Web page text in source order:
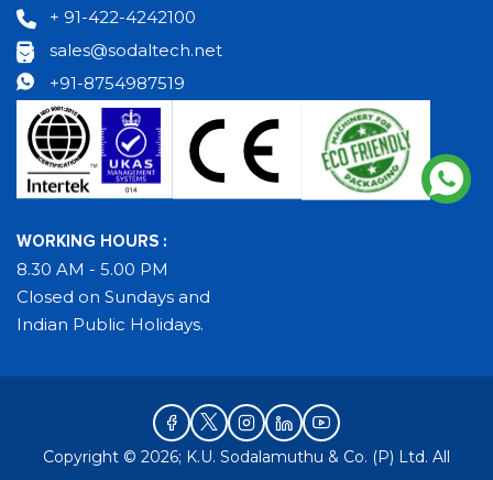
+ 91-422-4242100
sales@sodaltech.net
+91-8754987519
WORKING HOURS :
8.30 AM - 5.00 PM
Closed on Sundays and
Indian Public Holidays.
Copyright © 2026; K.U. Sodalamuthu & Co. (P) Ltd. All